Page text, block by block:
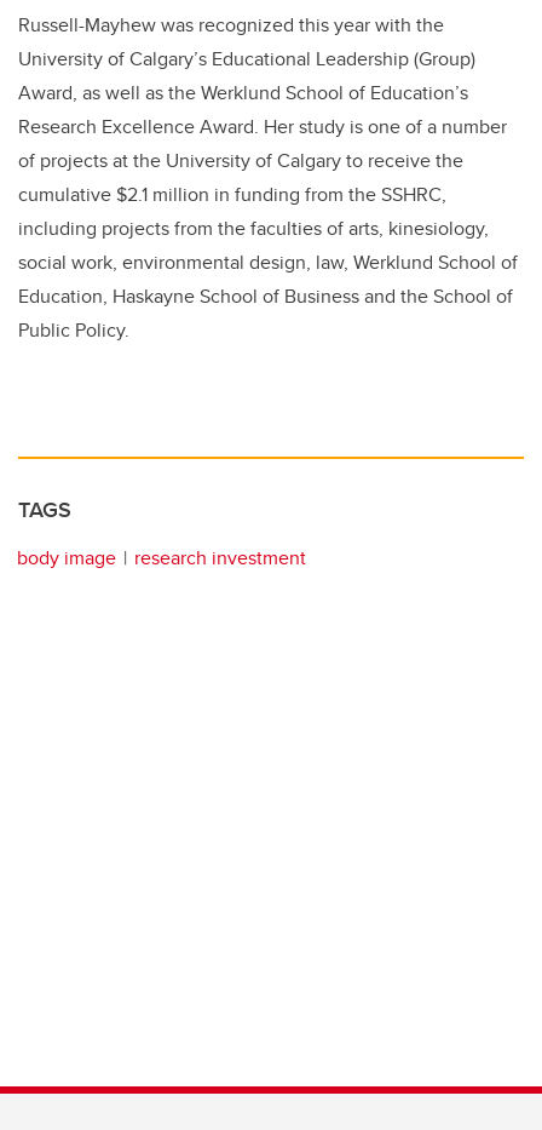
Russell-Mayhew was recognized this year with the
University of Calgary’s Educational Leadership (Group)
Award, as well as the Werklund School of Education’s
Research Excellence Award. Her study is one of a number
of projects at the University of Calgary to receive the
cumulative $2.1 million in funding from the SSHRC,
including projects from the faculties of arts, kinesiology,
social work, environmental design, law, Werklund School of
Education, Haskayne School of Business and the School of
Public Policy.
TAGS
body image research investment